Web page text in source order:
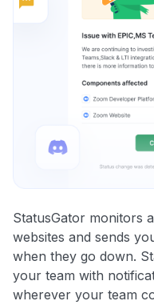
StatusGator monitors
websites and sends
when they go down.
your team with
wherever your team